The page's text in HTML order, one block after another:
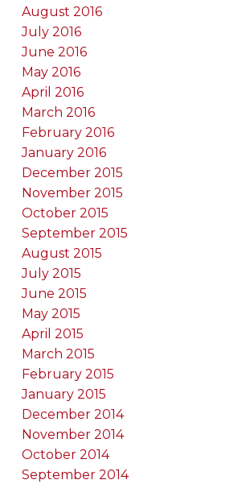
August 2016
July 2016
June 2016
May 2016
April 2016
March 2016
February 2016
January 2016
December 2015
November 2015
October 2015
September 2015
August 2015
July 2015
June 2015
May 2015
April 2015
March 2015
February 2015
January 2015
December 2014
November 2014
October 2014
September 2014